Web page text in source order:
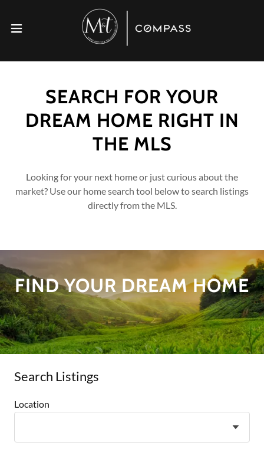
SEARCH FOR YOUR
DREAM HOME RIGHT IN
THE MLS
Looking for your next home or just curious about the
market? Use our home search tool below to search listings
directly from the MLS.
FIND YOUR DREAM HOME
Search Listings
Location